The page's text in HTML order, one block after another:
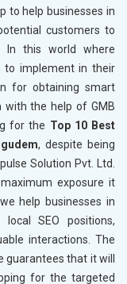
to help businesses in
customers to
In this world where
to implement in their
for obtaining smart
with the help of GMB
for the Top 10 Best
, despite being
Solution Pvt. Ltd.
exposure it
help businesses in
SEO positions,
interactions. The
guarantees that it will
for the targeted